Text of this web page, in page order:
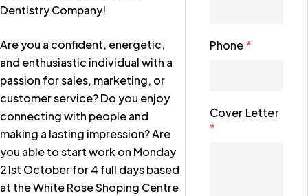
Dentistry Company!
Are you a confident, energetic,
and enthusiastic individual with a
passion for sales, marketing, or
customer service? Do you enjoy
connecting with people and
making a lasting impression? Are
you able to start work on Monday
21st October for 4 full days based
at the White Rose Shoping Centre
Phone*
Cover Letter
*